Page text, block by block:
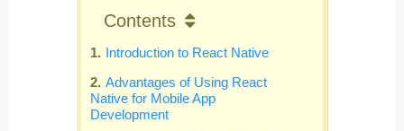
Contents
Introduction to React Native
Advantages of Using React
Native for Mobile App
Development